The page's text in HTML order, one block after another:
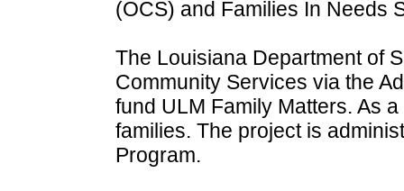
(OCS) and Families In Needs
The Louisiana Department of
Community Services via the
fund ULM Family Matters. As
families. The project is
Program.